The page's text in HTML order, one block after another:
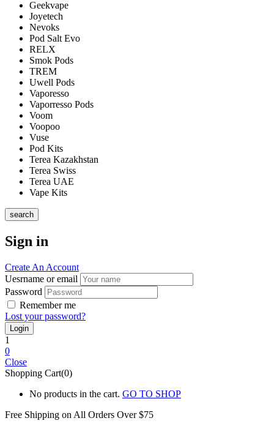
Geekvape
Joyetech
Nevoks
Pod Salt Evo
RELX
Smok Pods
TREM
Uwell Pods
Vaporesso
Vaporresso Pods
Voom
Voopoo
Vuse
Pod Kits
Terea Kazakhstan
Terea Swiss
Terea UAE
Vape Kits
search
Sign in
Create An Account
Uesrname or email
Password
Remember me
Lost your password?
1
0
Close
Shopping Cart(0)
No products in the cart. GO TO SHOP
Free Shipping on All Orders Over $75